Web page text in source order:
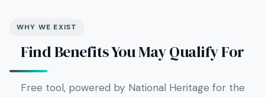
WHY WE EXIST
Find Benefits You May Qualify For
Free tool, powered by National Heritage for the